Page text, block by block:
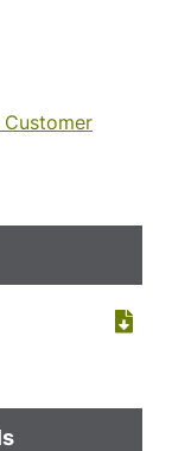
Customer